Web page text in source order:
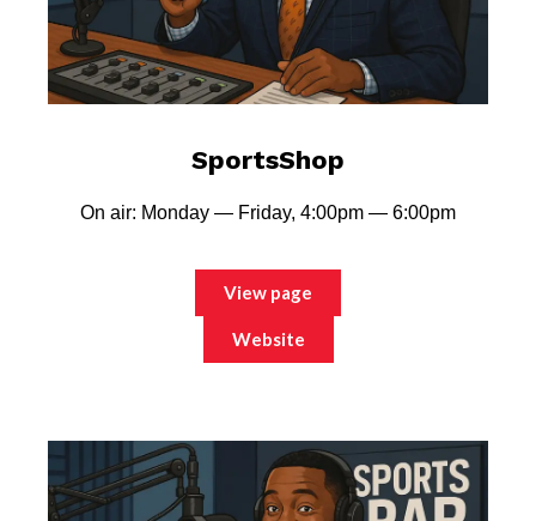
SportsShop
On air: Monday — Friday, 4:00pm — 6:00pm
View page
Website